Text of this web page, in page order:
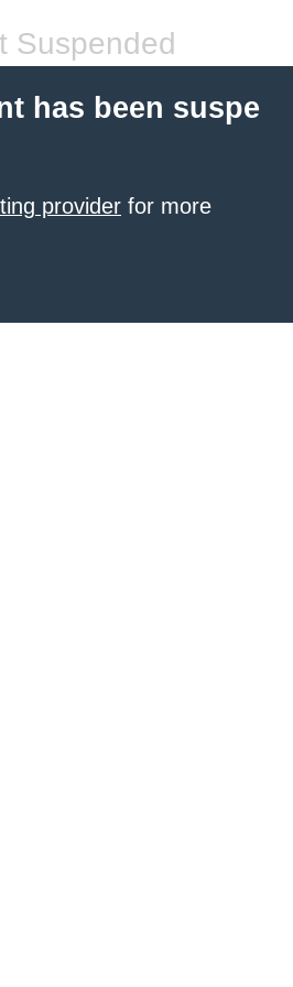
Suspended
has been suspe
provider for more